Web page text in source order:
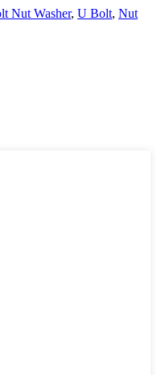
Nut Washer, U Bolt, Nut